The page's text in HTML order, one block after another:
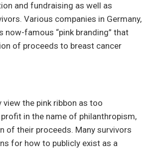
and fundraising as well as
Various companies in Germany,
now-famous “pink branding” that
of proceeds to breast cancer
the pink ribbon as too
in the name of philanthropism,
of their proceeds. Many survivors
for how to publicly exist as a